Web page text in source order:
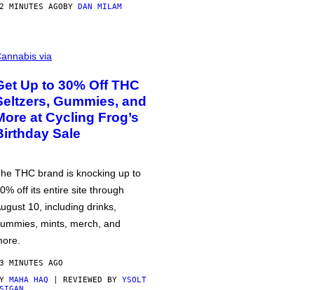
MINUTES AGOBY DAN MILAM
via
Up to 30% Off THC
Gummies, and
at Cycling Frog’s
Sale
THC brand is knocking up to
off its entire site through
10, including drinks,
mints, merch, and
MINUTES AGO
MAHA HAQ | REVIEWED BY YSOLT